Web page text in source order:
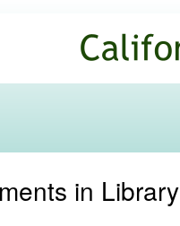
in Library